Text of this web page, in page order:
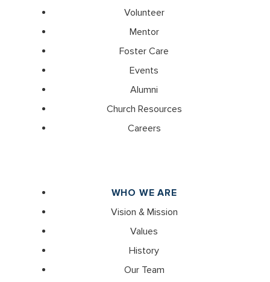
Volunteer
Mentor
Foster Care
Events
Alumni
Church Resources
Careers
WHO WE ARE
Vision & Mission
Values
History
Our Team